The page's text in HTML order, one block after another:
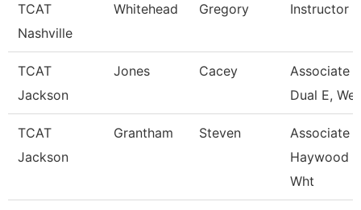
TCAT
Nashville
Whitehead Gregory Instructor
TCAT
Jackson
Jones Cacey
Associate
Dual E,
TCAT
Jackson
Grantham Steven
Associate
Haywood
Wht